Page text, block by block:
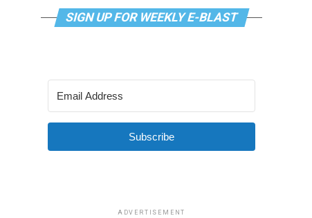
SIGN UP FOR WEEKLY E-BLAST
Subscribe
ADVERTISEMENT